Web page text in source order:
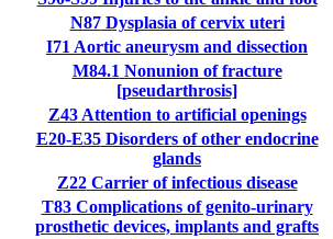
N87Dysplasia of cervix uteri
I71 Aortic aneurysm and dissection
M84.1 Nonunion of fracture
[pseudarthrosis]
Z43Attention to artificial openings
E20-E35Disorders of other endocrine
glands
Z22Carrier of infectious disease
T83Complications of genito-urinary
prosthetic devices, implants and grafts